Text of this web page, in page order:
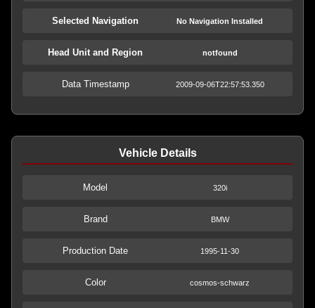
Selected Navigation No Navigation Installed
Head Unit and Region notfound
Data Timestamp 2009-09-06T22:57:53.350
Vehicle Details
Model 320i
Brand BMW
Production Date 1995-11-30
Color cosmos-schwarz